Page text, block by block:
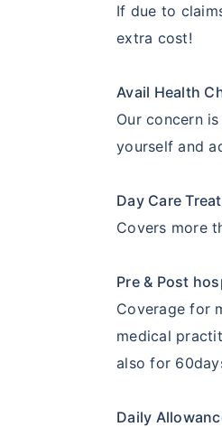
If due to
extra cost!
Avail Health
Our concern
yourself and
Day Care
Covers more
Pre & Post
Coverage for
medical
also for
Daily